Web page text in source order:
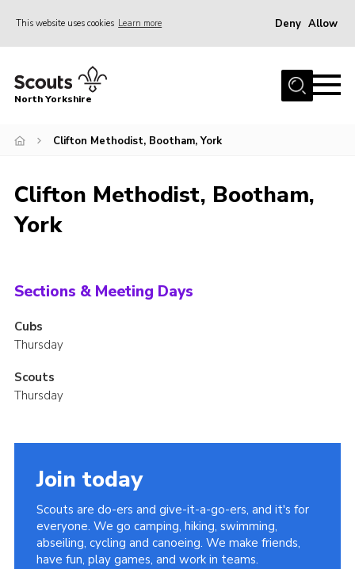
This website uses cookies Learn more Deny Allow
Home
Volunteering Vacancies
Volunteers Hub
200 Club
County Team
Cookies
Join
North Yorkshire
Clifton Methodist, Bootham, York
Clifton Methodist, Bootham,
York
Sections & Meeting Days
Cubs
Thursday
Scouts
Thursday
Join today
Scouts are do-ers and give-it-a-go-ers, and it's for
everyone. We go camping, hiking, swimming,
abseiling, cycling and canoeing. We make friends,
have fun, play games, and work in teams.